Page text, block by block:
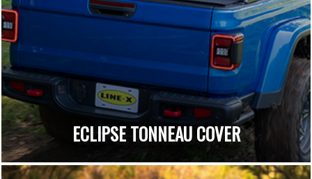
ECLIPSE TONNEAU COVER